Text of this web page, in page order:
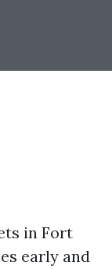
in Fort
early and